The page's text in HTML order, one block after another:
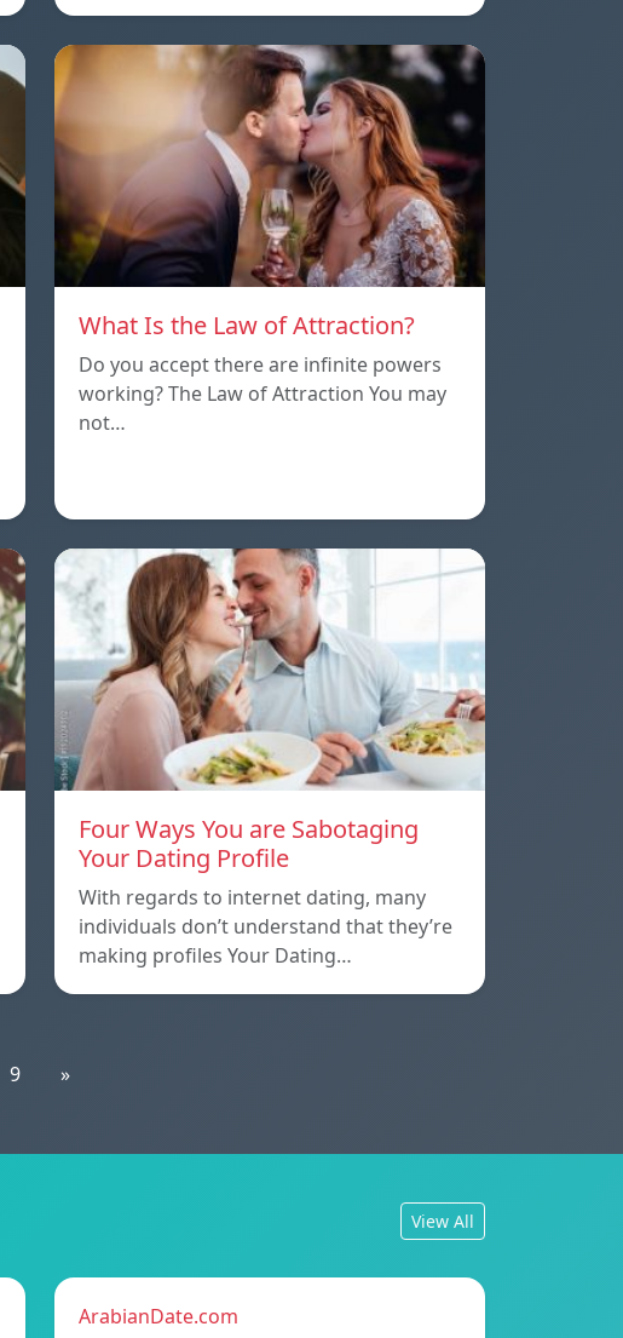
What Is the Law of Attraction?
Do you accept there are infinite powers
working? The Law of Attraction You may
not…
Four Ways You are Sabotaging
Your Dating Profile
With regards to internet dating, many
individuals don’t understand that they’re
making profiles Your Dating…
9 »
View All
ArabianDate.com